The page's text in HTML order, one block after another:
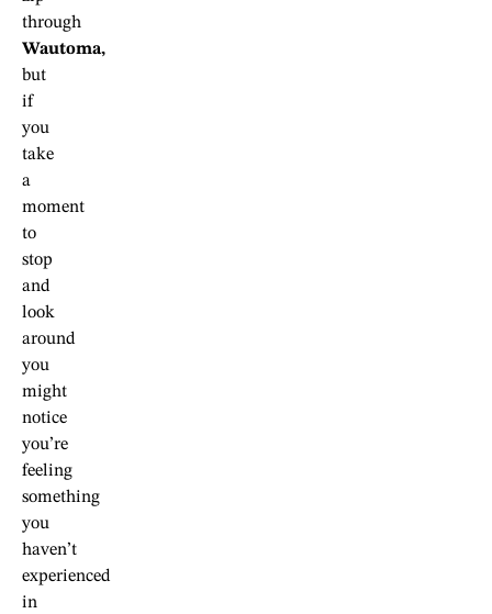
through
Wautoma,
but
if
you
take
a
moment
to
stop
and
look
around
you
might
notice
you’re
feeling
something
you
haven’t
experienced
in